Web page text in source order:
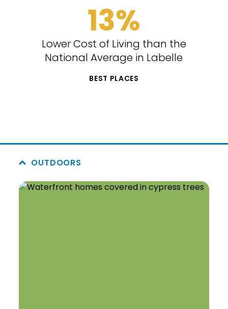
13%
Lower Cost of Living than the
National Average in Labelle
BEST PLACES
OUTDOORS